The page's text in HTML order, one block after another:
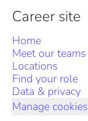
Career site
Home
Meet our teams
Locations
Find your role
Data & privacy
Manage cookies